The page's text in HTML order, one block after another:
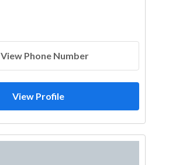
View Phone Number
View Profile